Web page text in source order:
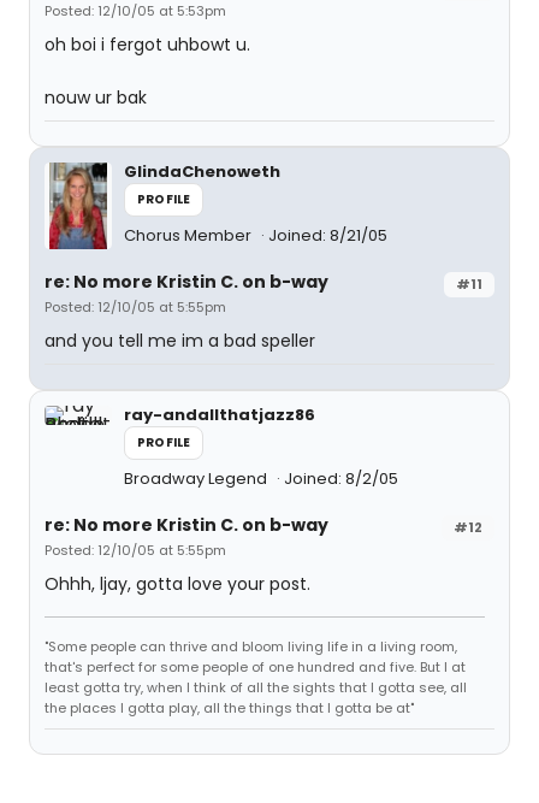
Posted: 12/10/05 at 5:53pm
oh boi i fergot uhbowt u.
nouw ur bak
GlindaChenoweth
PROFILE
Chorus Member Joined: 8/21/05
#11
re: No more Kristin C. on b-way
Posted: 12/10/05 at 5:55pm
and you tell me im a bad speller
ray-andallthatjazz86
PROFILE
Broadway Legend Joined: 8/2/05
#12
re: No more Kristin C. on b-way
Posted: 12/10/05 at 5:55pm
Ohhh, ljay, gotta love your post.
"Some people can thrive and bloom living life in a living room,
that's perfect for some people of one hundred and five. But I at
least gotta try, when I think of all the sights that I gotta see, all
the places I gotta play, all the things that I gotta be at"